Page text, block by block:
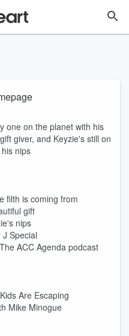
one on the planet with his
giver, and Keyzie's still on
nips
filth is coming from
gift
nips
Special
ACC Agenda podcast
Are Escaping
Mike Minogue